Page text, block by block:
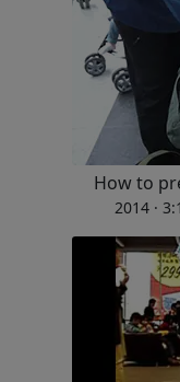
How to
2014 ·